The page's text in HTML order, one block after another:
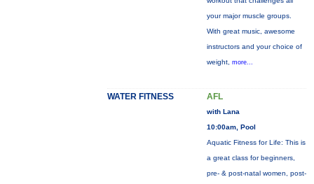
your major muscle groups.
With great music, awesome
instructors and your choice of
weight, more...
WATER FITNESS AFL
with Lana
10:00am, Pool
Aquatic Fitness for Life: This is
a great class for beginners,
pre- & post-natal women, post-